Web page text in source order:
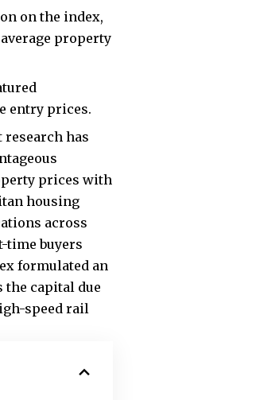
on the index,
property
entry prices.
has
prices with
housing
across
time buyers
formulated an
the capital due
speed rail